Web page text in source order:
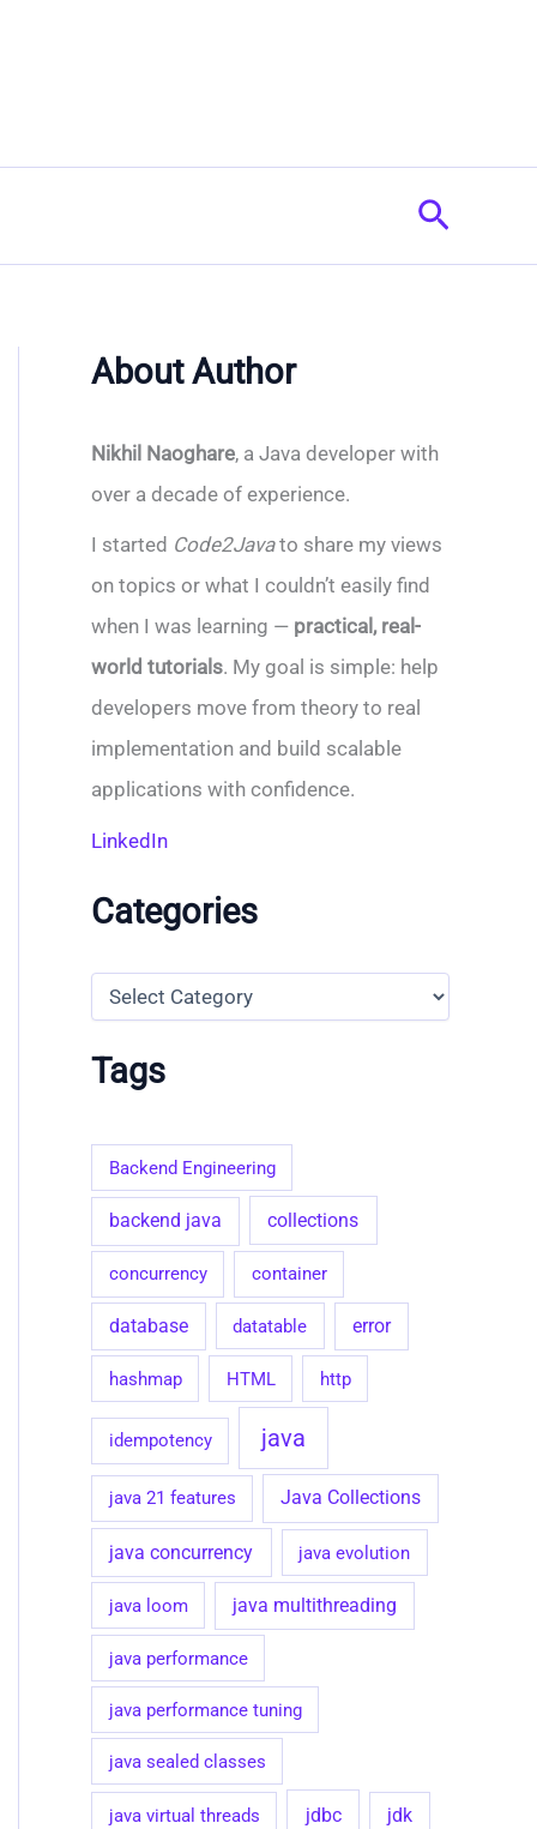
Search
About Author
Nikhil Naoghare, a Java developer with
over a decade of experience.
I started Code2Javato share my views
on topics or what I couldn’t easily find
when I was learning — practical, real-
world tutorials. My goal is simple: help
developers move from theory to real
implementation and build scalable
applications with confidence.
LinkedIn
Categories
e
i
s
Tags
Backend Engineering
backend java collections
concurrency container
database datatable error
hashmap HTML http
idempotency java
java 21 features Java Collections
java concurrency java evolution
java loom java multithreading
java performance
java performance tuning
java sealed classes
java virtual threads jdbc jdk